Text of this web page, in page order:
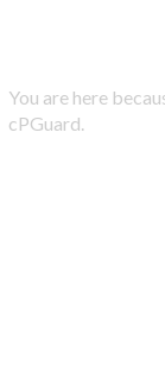
You are here
cPGuard.